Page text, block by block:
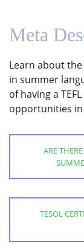
Meta
Learn about
in summer
of having a
opportunities
ARE
TESOL